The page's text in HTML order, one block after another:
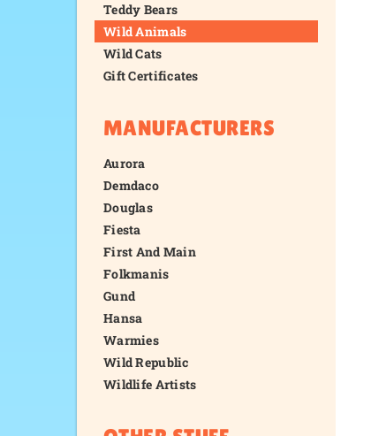
Teddy Bears
Wild Animals
Wild Cats
Gift Certificates
MANUFACTURERS
Aurora
Demdaco
Douglas
Fiesta
First And Main
Folkmanis
Gund
Hansa
Warmies
Wild Republic
Wildlife Artists